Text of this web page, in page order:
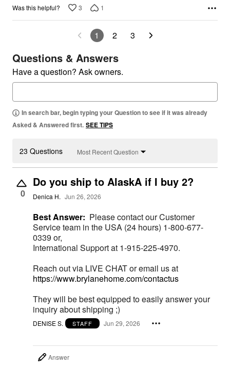
Was this helpful? 3 1
1 2 3
Questions & Answers
Have a question? Ask owners.
In search bar, begin typing your Question to see if it was already
Asked & Answered first. SEE TIPS
23 Questions Most Recent Question
0
Do you ship to AlaskA if I buy 2?
Denica H. Jun 26, 2026
Best Answer: Please contact our Customer
Service team in the USA (24 hours) 1-800-677-
0339 or,
International Support at 1-915-225-4970.
Reach out via LIVE CHAT or email us at
https://www.brylanehome.com/contactus
They will be best equipped to easily answer your
inquiry about shipping ;)
DENISE S. STAFF Jun 29, 2026
Answer